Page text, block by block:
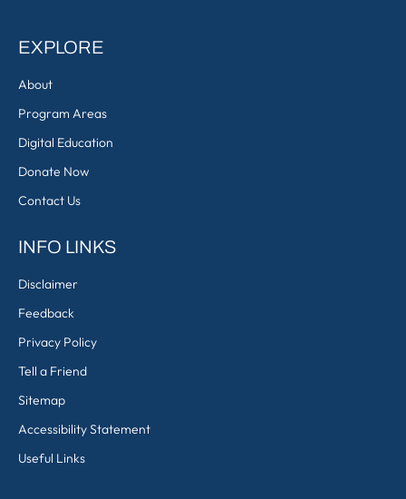
EXPLORE
About
Program Areas
Digital Education
Donate Now
Contact Us
INFO LINKS
Disclaimer
Feedback
Privacy Policy
Tell a Friend
Sitemap
Accessibility Statement
Useful Links